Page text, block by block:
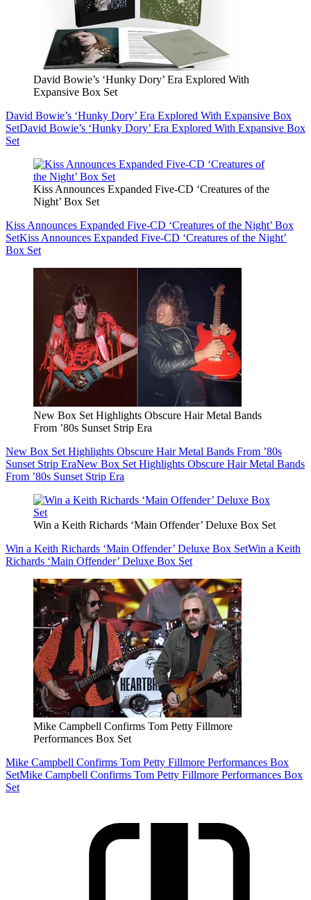
David Bowie’s ‘Hunky Dory’ Era Explored With
Expansive Box Set
David Bowie’s ‘Hunky Dory’ Era Explored With Expansive Box
SetDavid Bowie’s ‘Hunky Dory’ Era Explored With Expansive Box
Set
Kiss Announces Expanded Five-CD ‘Creatures of the
Night’ Box Set
Kiss Announces Expanded Five-CD ‘Creatures of the Night’ Box
SetKiss Announces Expanded Five-CD ‘Creatures of the Night’
Box Set
New Box Set Highlights Obscure Hair Metal Bands
From ’80s Sunset Strip Era
New Box Set Highlights Obscure Hair Metal Bands From ’80s
Sunset Strip EraNew Box Set Highlights Obscure Hair Metal Bands
From ’80s Sunset Strip Era
Win a Keith Richards ‘Main Offender’ Deluxe Box Set
Win a Keith Richards ‘Main Offender’ Deluxe Box SetWin a Keith
Richards ‘Main Offender’ Deluxe Box Set
Mike Campbell Confirms Tom Petty Fillmore
Performances Box Set
Mike Campbell Confirms Tom Petty Fillmore Performances Box
SetMike Campbell Confirms Tom Petty Fillmore Performances Box
Set